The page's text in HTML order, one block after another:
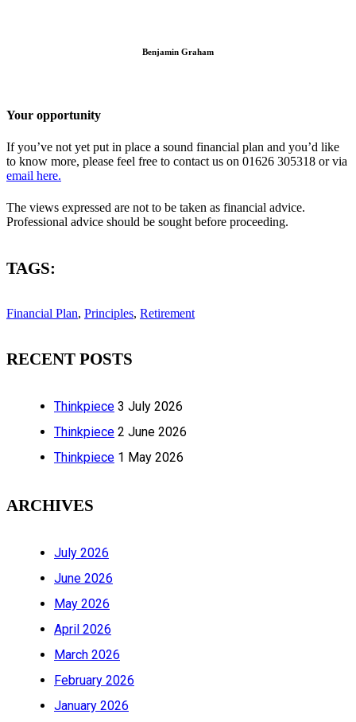
Benjamin Graham
Your opportunity
If you’ve not yet put in place a sound financial plan and you’d like
to know more, please feel free to contact us on 01626 305318 or via
email here.
The views expressed are not to be taken as financial advice.
Professional advice should be sought before proceeding.
TAGS:
Financial Plan, Principles, Retirement
RECENT POSTS
Thinkpiece 3 July 2026
Thinkpiece 2 June 2026
Thinkpiece 1 May 2026
ARCHIVES
July 2026
June 2026
May 2026
April 2026
March 2026
February 2026
January 2026